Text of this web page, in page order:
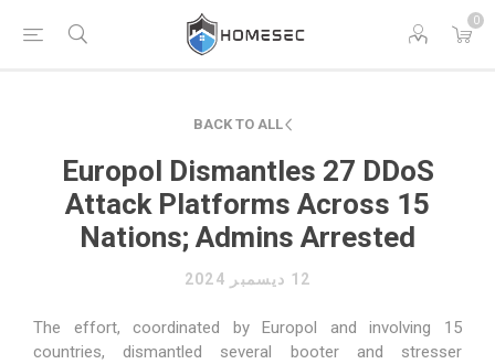
0
BACK TO ALL
Europol Dismantles 27 DDoS
Attack Platforms Across 15
Nations; Admins Arrested
12 ديسمبر 2024
The effort, coordinated by Europol and involving 15
countries, dismantled several booter and stresser